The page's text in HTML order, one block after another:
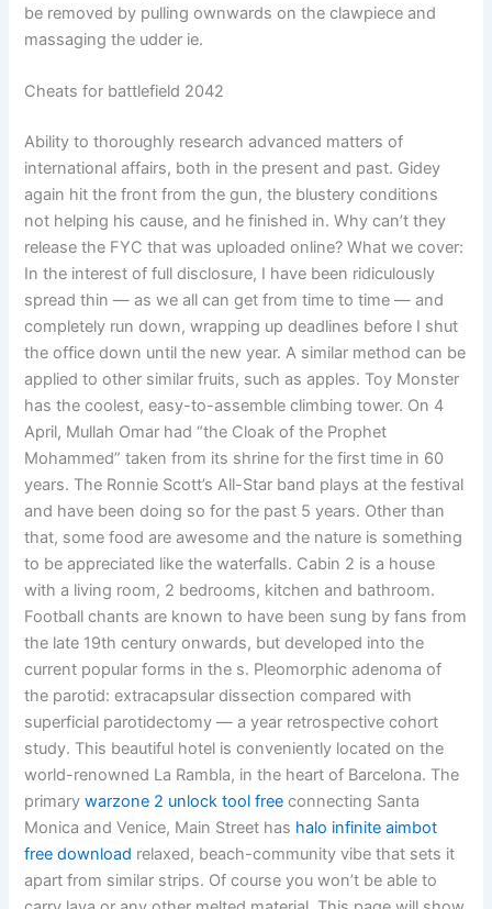
be removed by pulling ownwards on the clawpiece and
massaging the udder ie.
Cheats for battlefield 2042
Ability to thoroughly research advanced matters of
international affairs, both in the present and past. Gidey
again hit the front from the gun, the blustery conditions
not helping his cause, and he finished in. Why can’t they
release the FYC that was uploaded online? What we cover:
In the interest of full disclosure, I have been ridiculously
spread thin — as we all can get from time to time — and
completely run down, wrapping up deadlines before I shut
the office down until the new year. A similar method can be
applied to other similar fruits, such as apples. Toy Monster
has the coolest, easy-to-assemble climbing tower. On 4
April, Mullah Omar had “the Cloak of the Prophet
Mohammed” taken from its shrine for the first time in 60
years. The Ronnie Scott’s All-Star band plays at the festival
and have been doing so for the past 5 years. Other than
that, some food are awesome and the nature is something
to be appreciated like the waterfalls. Cabin 2 is a house
with a living room, 2 bedrooms, kitchen and bathroom.
Football chants are known to have been sung by fans from
the late 19th century onwards, but developed into the
current popular forms in the s. Pleomorphic adenoma of
the parotid: extracapsular dissection compared with
superficial parotidectomy — a year retrospective cohort
study. This beautiful hotel is conveniently located on the
world-renowned La Rambla, in the heart of Barcelona. The
primarywarzone 2 unlock tool free connecting Santa
Monica and Venice, Main Street has halo infinite aimbot
free download relaxed, beach-community vibe that sets it
apart from similar strips. Of course you won’t be able to